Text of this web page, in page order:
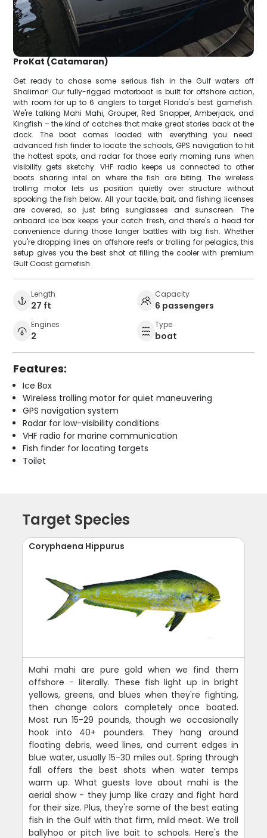
ProKat (Catamaran)
Get ready to chase some serious fish in the Gulf waters off
Shalimar! Our fully-rigged motorboat is built for offshore action,
with room for up to 6 anglers to target Florida's best gamefish.
We're talking Mahi Mahi, Grouper, Red Snapper, Amberjack, and
Kingfish – the kind of catches that make great stories back at the
dock. The boat comes loaded with everything you need:
advanced fish finder to locate the schools, GPS navigation to hit
the hottest spots, and radar for those early morning runs when
visibility gets sketchy. VHF radio keeps us connected to other
boats sharing intel on where the fish are biting. The wireless
trolling motor lets us position quietly over structure without
spooking the fish below. All your tackle, bait, and fishing licenses
are covered, so just bring sunglasses and sunscreen. The
onboard ice box keeps your catch fresh, and there's a head for
convenience during those longer battles with big fish. Whether
you're dropping lines on offshore reefs or trolling for pelagics, this
setup gives you the best shot at filling the cooler with premium
Gulf Coast gamefish.
Length
27 ft
Capacity
6 passengers
Engines
2
Type
boat
Features:
Ice Box
Wireless trolling motor for quiet maneuvering
GPS navigation system
Radar for low-visibility conditions
VHF radio for marine communication
Fish finder for locating targets
Toilet
Target Species
Coryphaena Hippurus
Mahi mahi are pure gold when we find them
offshore - literally. These fish light up in bright
yellows, greens, and blues when they're fighting,
then change colors completely once boated.
Most run 15-29 pounds, though we occasionally
hook into 40+ pounders. They hang around
floating debris, weed lines, and current edges in
blue water, usually 15-30 miles out. Spring through
fall offers the best shots when water temps
warm up. What guests love about mahi is the
aerial show - they jump like crazy and fight hard
for their size. Plus, they're some of the best eating
fish in the Gulf with that firm, mild meat. We troll
ballyhoo or pitch live bait to schools. Here's the